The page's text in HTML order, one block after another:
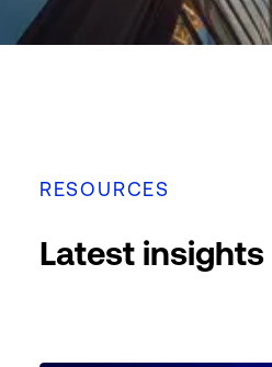
RESOURCES
Latest insights